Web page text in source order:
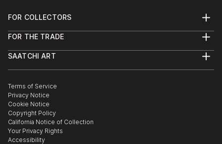
FOR COLLECTORS
Help Center
Commissions
Gift Card
FOR THE TRADE
Trade Program
Healthcare
Multi Family & Residential
Contact Art Consultant
SAATCHI ART
The Other Art Fair
Sell on Saatchi Art
Affiliate Program
Careers
Contact Support
Terms of Service
Privacy Notice
Cookie Notice
Copyright Policy
California Notice of Collection
Your Privacy Rights
Accessibility